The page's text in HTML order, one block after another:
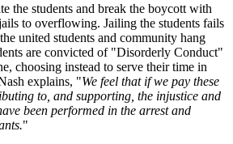
the students and break the boycott with
to overflowing. Jailing the students fails
united students and community hang
are convicted of "Disorderly Conduct"
choosing instead to serve their time in
explains, "We feel that if we pay these
to, and supporting, the injustice and
been performed in the arrest and
"